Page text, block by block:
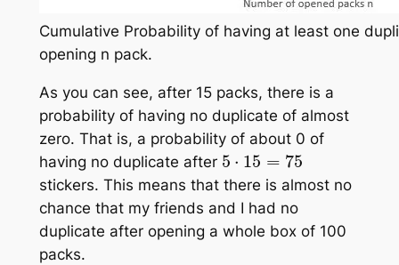
Cumulative Probability of having at least one
opening n pack.
As you can see, after 15 packs, there is a
probability of having no duplicate of almost
zero. That is, a probability of about 0 of
having no duplicate after 5⋅15=75
stickers. This means that there is almost no
chance that my friends and I had no
duplicate after opening a whole box of 100
packs.